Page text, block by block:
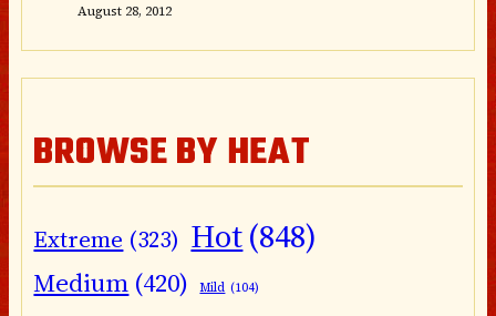
August 28, 2012
BROWSE BY HEAT
Extreme (323) Hot(848)
Medium (420) Mild (104)